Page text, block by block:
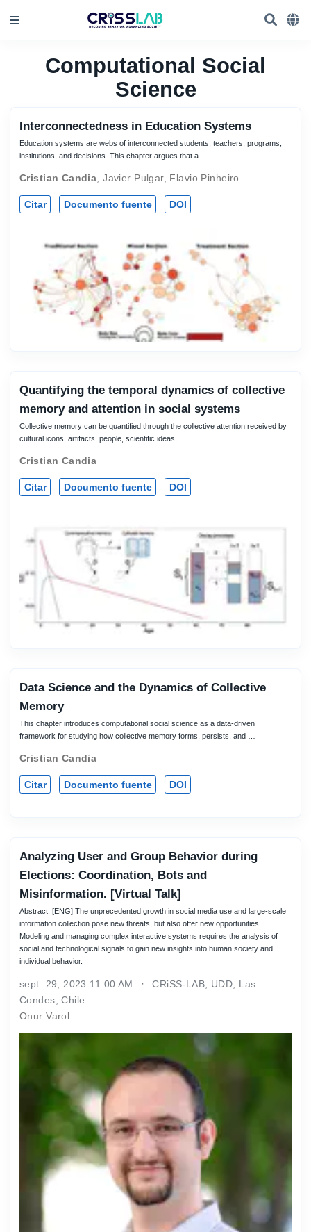
Computational Social
Science
Interconnectedness in Education Systems
Education systems are webs of interconnected students, teachers, programs,
institutions, and decisions. This chapter argues that a …
Cristian Candia ,Javier Pulgar, Flavio Pinheiro
Citar Documento fuente DOI
Quantifying the temporal dynamics of collective
memory and attention in social systems
Collective memory can be quantified through the collective attention received by
cultural icons, artifacts, people, scientific ideas, …
Cristian Candia
Citar Documento fuente DOI
Data Science and the Dynamics of Collective
Memory
This chapter introduces computational social science as a data-driven
framework for studying how collective memory forms, persists, and …
Cristian Candia
Citar Documento fuente DOI
Analyzing User and Group Behavior during
Elections: Coordination, Bots and
Misinformation. [Virtual Talk]
Abstract: [ENG] The unprecedented growth in social media use and large-scale
information collection pose new threats, but also offer new opportunities.
Modeling and managing complex interactive systems requires the analysis of
social and technological signals to gain new insights into human society and
individual behavior.
sept. 29, 2023 11:00 AM
CRiSS-LAB, UDD, Las
Condes, Chile.
Onur Varol